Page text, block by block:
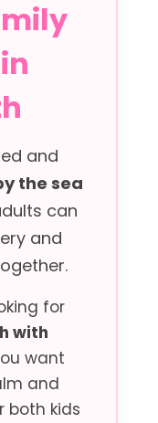
and
the sea
can
and
for
with
want
and
both kids